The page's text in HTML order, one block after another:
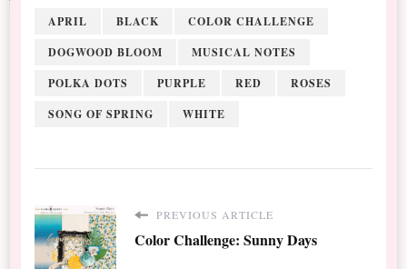
APRIL BLACK
COLOR CHALLENGE
DOGWOOD BLOOM
MUSICAL NOTES
POLKA DOTS
PURPLE RED
ROSES
SONG OF SPRING
WHITE
PREVIOUS ARTICLE
Color Challenge: Sunny Days